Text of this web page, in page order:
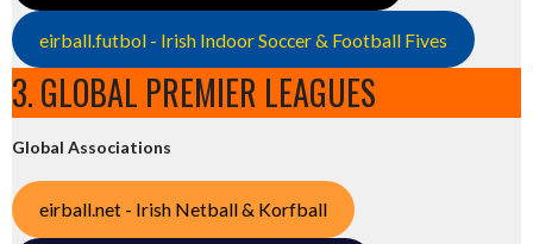
eirball.futbol - Irish Indoor Soccer & Football Fives
3. GLOBAL PREMIER LEAGUES
Global Associations
eirball.net - Irish Netball & Korfball